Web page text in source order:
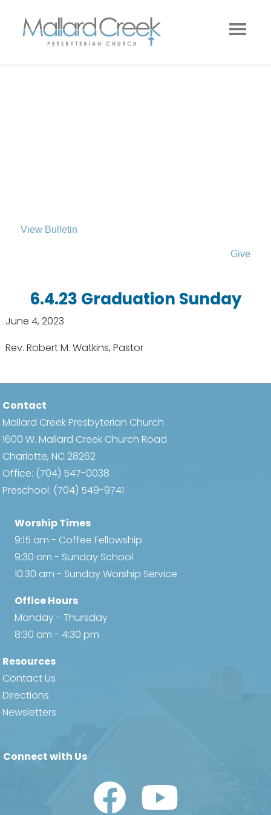
View Bulletin
Give
6.4.23 Graduation Sunday
June 4, 2023
Rev. Robert M. Watkins, Pastor
Contact
Mallard Creek Presbyterian Church
1600 W. Mallard Creek Church Road
Charlotte, NC 28262
Office: (704) 547-0038
Preschool: (704) 549-9741
Worship Times
9:15 am - Coffee Fellowship
9:30 am - Sunday School
10:30 am - Sunday Worship Service
Office Hours
Monday - Thursday
8:30 am - 4:30 pm
Resources
Contact Us
Directions
Newsletters
Connect with Us
Watch Us on YouTube